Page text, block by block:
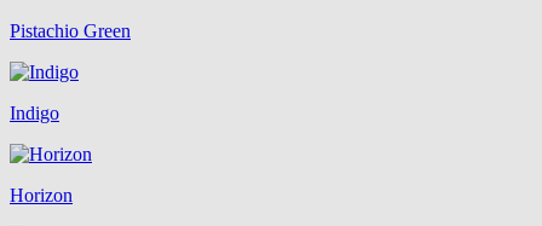
Pistachio Green
Indigo
Horizon